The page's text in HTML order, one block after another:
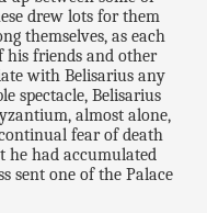
drew lots for them
themselves, as each
his friends and other
with Belisarius any
spectacle, Belisarius
almost alone,
fear of death
he had accumulated
sent one of the Palace